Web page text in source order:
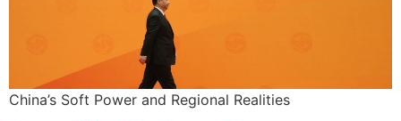
China’s Soft Power and Regional Realities